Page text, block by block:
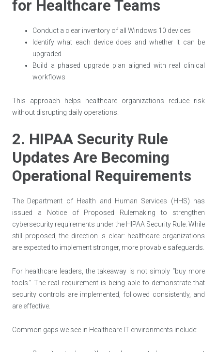
for Healthcare Teams
Conduct a clear inventory of all Windows 10 devices
Identify what each device does and whether it can be
upgraded
Build a phased upgrade plan aligned with real clinical
workflows
This approach helps healthcare organizations reduce risk
without disrupting daily operations.
2. HIPAA Security Rule
Updates Are Becoming
Operational Requirements
The Department of Health and Human Services (HHS) has
issued a Notice of Proposed Rulemaking to strengthen
cybersecurity requirements under the HIPAA Security Rule. While
still proposed, the direction is clear: healthcare organizations
are expected to implement stronger, more provable safeguards.
For healthcare leaders, the takeaway is not simply “buy more
tools.” The real requirement is being able to demonstrate that
security controls are implemented, followed consistently, and
are effective.
Common gaps we see in Healthcare IT environments include: